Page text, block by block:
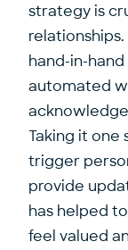
strategy is
hand-in-
automated
Taking it one
trigger
provide
has helped
feel valued